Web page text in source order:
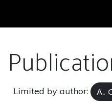
Limited by author: A.